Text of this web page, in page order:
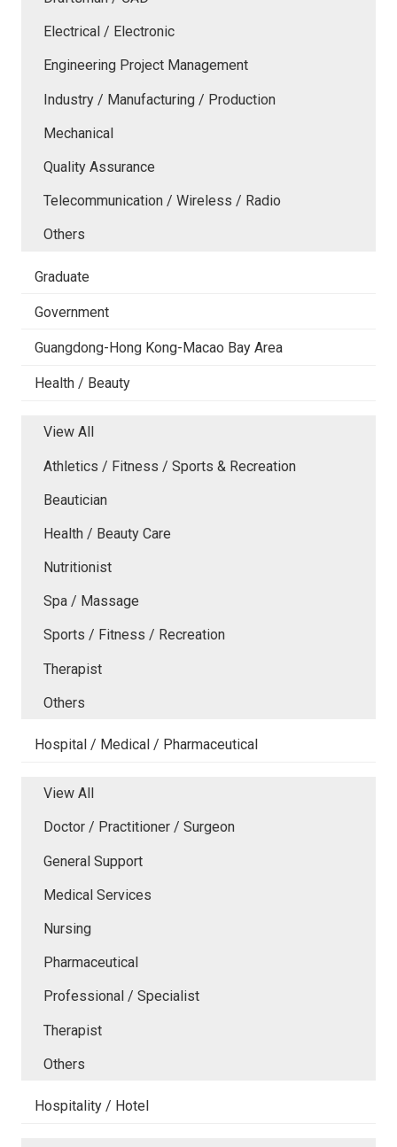
Electrical / Electronic
Engineering Project Management
Industry / Manufacturing / Production
Mechanical
Quality Assurance
Telecommunication / Wireless / Radio
Others
Graduate
Government
Guangdong-Hong Kong-Macao Bay Area
Health / Beauty
View All
Athletics / Fitness / Sports & Recreation
Beautician
Health / Beauty Care
Nutritionist
Spa / Massage
Sports / Fitness / Recreation
Therapist
Others
Hospital / Medical / Pharmaceutical
View All
Doctor / Practitioner / Surgeon
General Support
Medical Services
Nursing
Pharmaceutical
Professional / Specialist
Therapist
Others
Hospitality / Hotel